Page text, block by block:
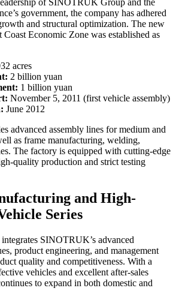
of SINOTRUK Group and the
government, the company has adhered
and structural optimization. The new
Coast Economic Zone was established as
acres
2 billion yuan
1 billion yuan
November 5, 2011 (first vehicle assembly)
June 2012
advanced assembly lines for medium and
as frame manufacturing, welding,
The factory is equipped with cutting-edge
quality production and strict testing
and High-
Series
SINOTRUK’s advanced
product engineering, and management
quality and competitiveness. With a
vehicles and excellent after-sales
to expand in both domestic and